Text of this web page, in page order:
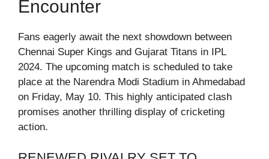
Encounter
Fans eagerly await the next showdown between
Chennai Super Kings and Gujarat Titans in IPL
2024. The upcoming match is scheduled to take
place at the Narendra Modi Stadium in Ahmedabad
on Friday, May 10. This highly anticipated clash
promises another thrilling display of cricketing
action.